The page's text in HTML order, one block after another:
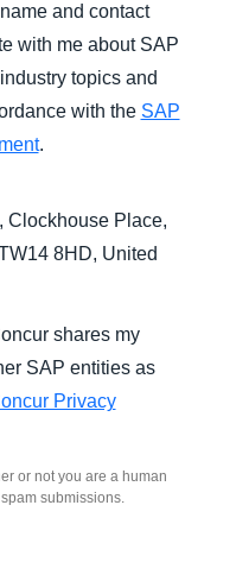
and contact
with me about SAP
topics and
with the SAP
.
Clockhouse Place,
8HD, United
shares my
SAP entities as
Privacy
or not you are a human
submissions.